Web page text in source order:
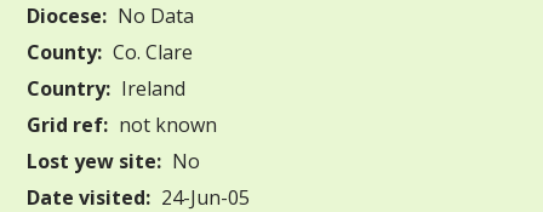
Diocese: No Data
County: Co. Clare
Country: Ireland
Grid ref: not known
Lost yew site: No
Date visited: 24-Jun-05